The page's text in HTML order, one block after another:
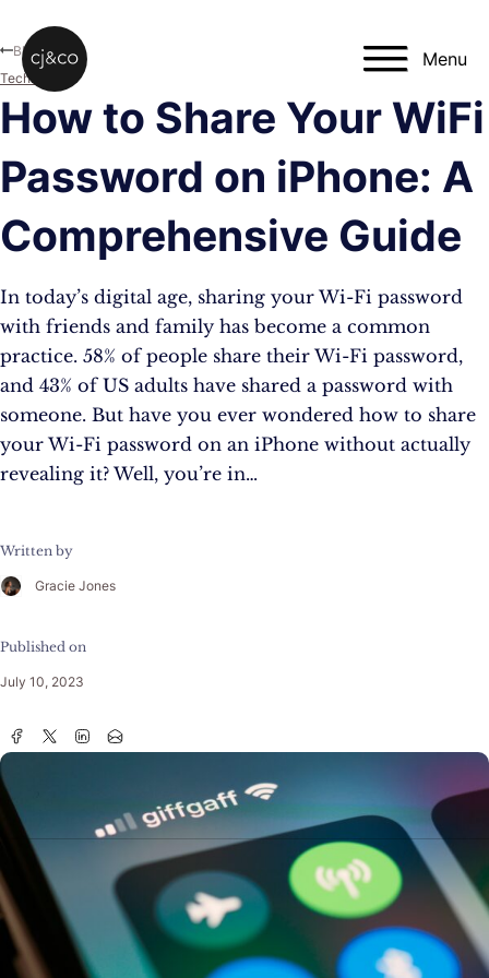
Menu
How to Share Your WiFi
Password on iPhone: A
Comprehensive Guide
In today’s digital age, sharing your Wi-Fi password
with friends and family has become a common
practice. 58% of people share their Wi-Fi password,
and 43% of US adults have shared a password with
someone. But have you ever wondered how to share
your Wi-Fi password on an iPhone without actually
revealing it? Well, you’re in…
Written by
Gracie Jones
Published on
July 10, 2023
Blog
Technology